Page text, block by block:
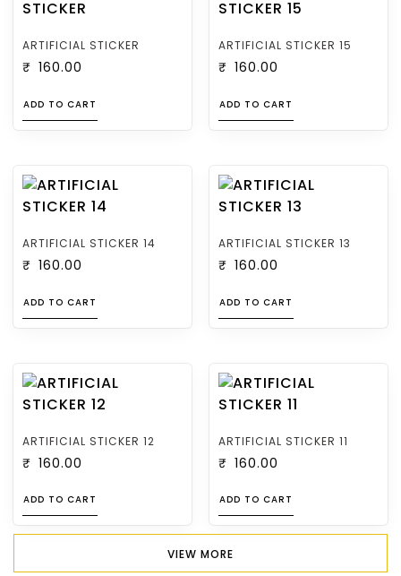
ARTIFICIAL STICKER
₹ 160.00
ADD TO CART
ARTIFICIAL STICKER 15
₹ 160.00
ADD TO CART
ARTIFICIAL STICKER 14
₹ 160.00
ADD TO CART
ARTIFICIAL STICKER 13
₹ 160.00
ADD TO CART
ARTIFICIAL STICKER 12
₹ 160.00
ADD TO CART
ARTIFICIAL STICKER 11
₹ 160.00
ADD TO CART
VIEW MORE